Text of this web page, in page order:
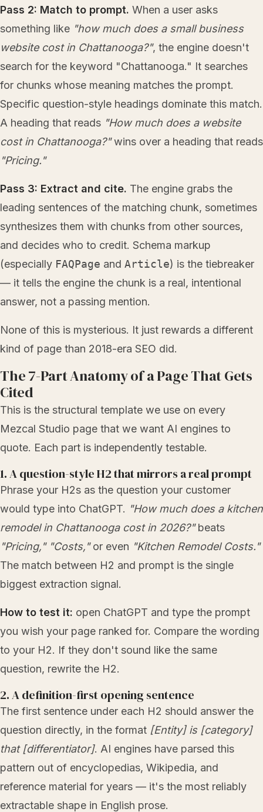
Pass 2: Match to prompt. When a user asks
something like "how much does a small business
website cost in Chattanooga?", the engine doesn't
search for the keyword "Chattanooga." It searches
for chunks whose meaning matches the prompt.
Specific question-style headings dominate this match.
A heading that reads "How much does a website
cost in Chattanooga?"wins over a heading that reads
"Pricing."
Pass 3: Extract and cite. The engine grabs the
leading sentences of the matching chunk, sometimes
synthesizes them with chunks from other sources,
and decides who to credit. Schema markup
(especially FAQPage and Article) is the tiebreaker
— it tells the engine the chunk is a real, intentional
answer, not a passing mention.
None of this is mysterious. It just rewards a different
kind of page than 2018-era SEO did.
The 7-Part Anatomy of a Page That Gets
Cited
This is the structural template we use on every
Mezcal Studio page that we want AI engines to
quote. Each part is independently testable.
1. A question-style H2 that mirrors a real prompt
Phrase your H2s as the question your customer
would type into ChatGPT. "How much does a kitchen
remodel in Chattanooga cost in 2026?"beats
"Pricing," "Costs,"or even "Kitchen Remodel Costs."
The match between H2 and prompt is the single
biggest extraction signal.
How to test it: open ChatGPT and type the prompt
you wish your page ranked for. Compare the wording
to your H2. If they don't sound like the same
question, rewrite the H2.
2. A definition-first opening sentence
The first sentence under each H2 should answer the
question directly, in the format [Entity] is [category]
that [differentiator]. AI engines have parsed this
pattern out of encyclopedias, Wikipedia, and
reference material for years — it's the most reliably
extractable shape in English prose.